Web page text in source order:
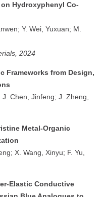
Hydroxyphenyl Co-
Y. Wei, Yuxuan; M.
2024
Frameworks from Design,
Chen, Jinfeng; J. Zheng,
Metal-Organic
X. Wang, Xinyu; F. Yu,
Elastic Conductive